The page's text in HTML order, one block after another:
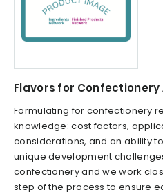
Flavors for
Formulating for confectionery
knowledge: cost factors,
considerations, and an ability
unique development
confectionery and we work
step of the process to ensure